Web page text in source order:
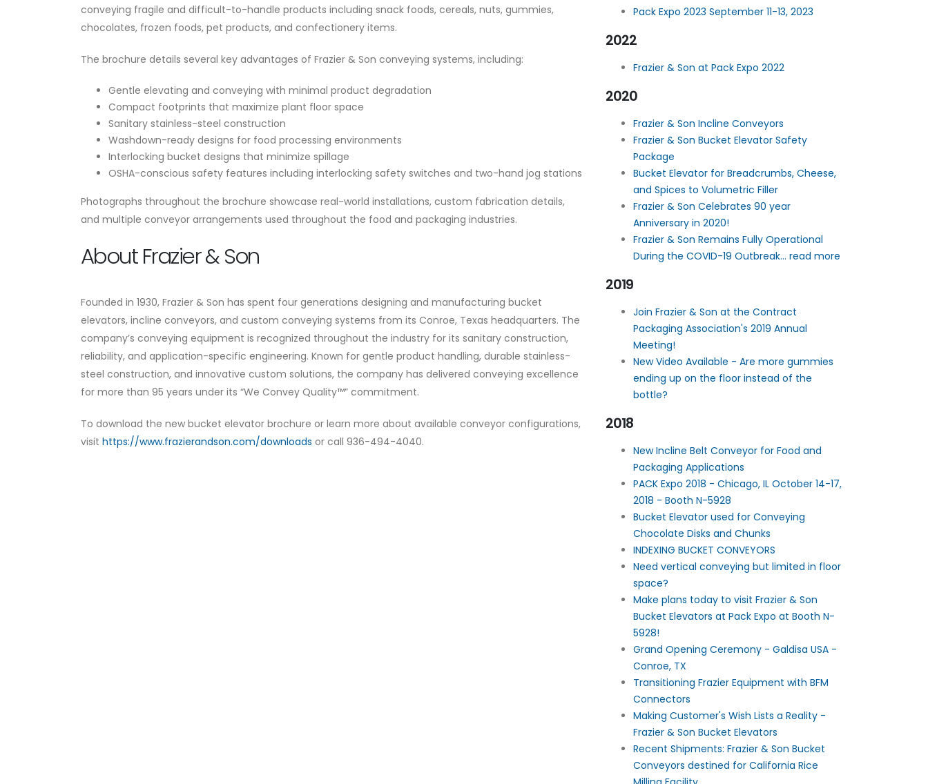
conveying fragile and difficult-to-handle products including snack foods, cereals, nuts, gummies,
chocolates, frozen foods, pet products, and confectionery items.
The brochure details several key advantages of Frazier & Son conveying systems, including:
Gentle elevating and conveying with minimal product degradation
Compact footprints that maximize plant floor space
Sanitary stainless-steel construction
Washdown-ready designs for food processing environments
Interlocking bucket designs that minimize spillage
OSHA-conscious safety features including interlocking safety switches and two-hand jog stations
Photographs throughout the brochure showcase real-world installations, custom fabrication details,
and multiple conveyor arrangements used throughout the food and packaging industries.
About Frazier & Son
Founded in 1930, Frazier & Son has spent four generations designing and manufacturing bucket
elevators, incline conveyors, and custom conveying systems from its Conroe, Texas headquarters. The
company’s conveying equipment is recognized throughout the industry for its sanitary construction,
reliability, and application-specific engineering. Known for gentle product handling, durable stainless-
steel construction, and innovative custom solutions, the company has delivered conveying excellence
for more than 95 years under its “We Convey Quality™” commitment.
To download the new bucket elevator brochure or learn more about available conveyor configurations,
visit https://www.frazierandson.com/downloads or call 936-494-4040.
Pack Expo 2023 September 11-13, 2023
2022
Frazier & Son at Pack Expo 2022
2020
Frazier & Son Incline Conveyors
Frazier & Son Bucket Elevator Safety
Package
Bucket Elevator for Breadcrumbs, Cheese,
and Spices to Volumetric Filler
Frazier & Son Celebrates 90 year
Anniversary in 2020!
Frazier & Son Remains Fully Operational
During the COVID-19 Outbreak... read more
2019
Join Frazier & Son at the Contract
Packaging Association's 2019 Annual
Meeting!
New Video Available - Are more gummies
ending up on the floor instead of the
bottle?
2018
New Incline Belt Conveyor for Food and
Packaging Applications
PACK Expo 2018 - Chicago, IL October 14-17,
2018 - Booth N-5928
Bucket Elevator used for Conveying
Chocolate Disks and Chunks
INDEXING BUCKET CONVEYORS
Need vertical conveying but limited in floor
space?
Make plans today to visit Frazier & Son
Bucket Elevators at Pack Expo at Booth N-
5928!
Grand Opening Ceremony - Galdisa USA -
Conroe, TX
Transitioning Frazier Equipment with BFM
Connectors
Making Customer's Wish Lists a Reality -
Frazier & Son Bucket Elevators
Recent Shipments: Frazier & Son Bucket
Conveyors destined for California Rice